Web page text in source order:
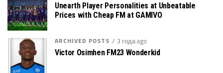
Unearth Player Personalities at Unbeatable
Prices with Cheap FM at GAMIVO
ARCHIVED POSTS 3 года ago
Victor Osimhen FM23 Wonderkid